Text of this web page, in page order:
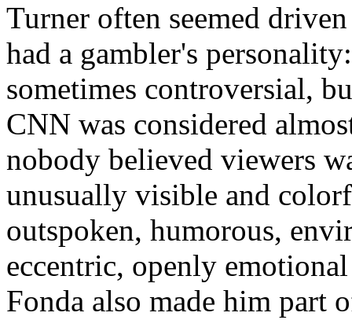
Turner often seemed
had a gambler's
sometimes controversial,
CNN was considered
nobody believed viewers
unusually visible and
outspoken, humorous,
eccentric, openly
Fonda also made him part